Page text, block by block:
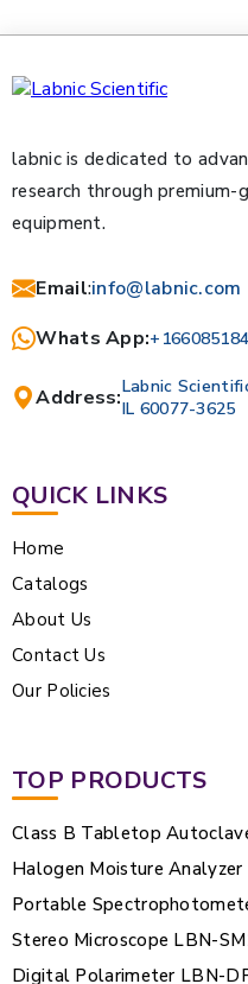
labnic is dedicated to
research through
equipment.
Email:info@labnic.com
Whats App:
Address:Labnic
IL 60077-3625
QUICK LINKS
Home
Catalogs
About Us
Contact Us
Our Policies
TOP PRODUCTS
Class B Tabletop
Halogen Moisture
Portable
Stereo Microscope LBN-
Digital Polarimeter LBN-